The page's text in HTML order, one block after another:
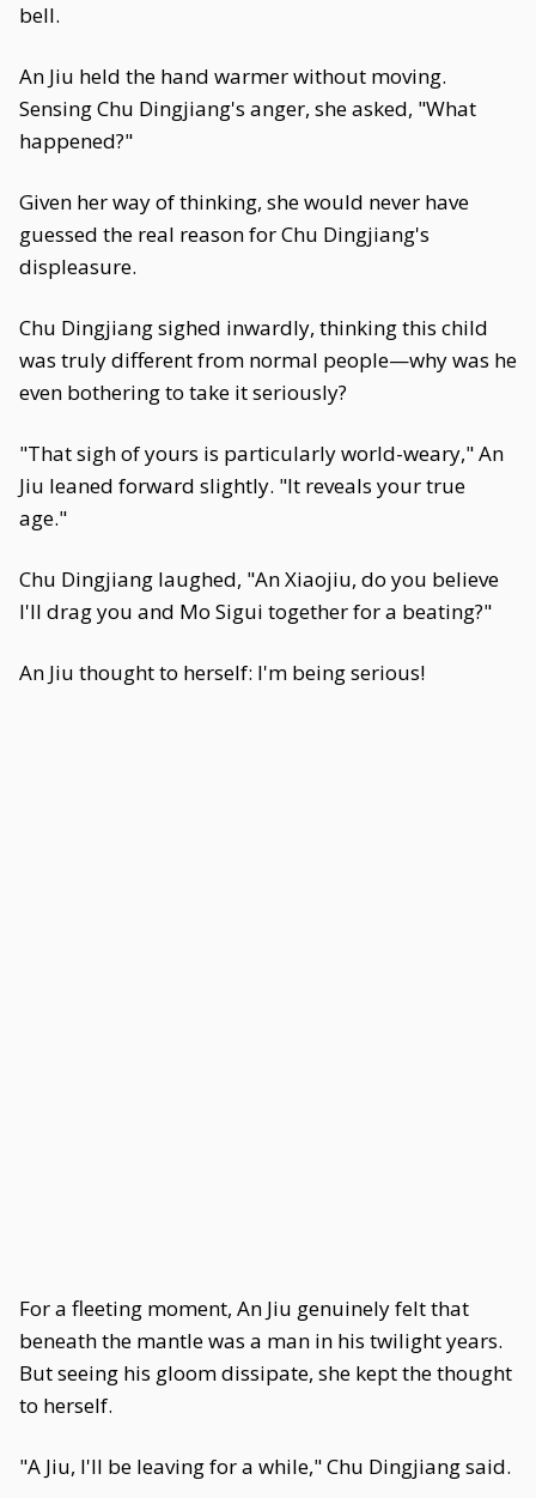
bell.
An Jiu held the hand warmer without moving.
Sensing Chu Dingjiang's anger, she asked, "What
happened?"
Given her way of thinking, she would never have
guessed the real reason for Chu Dingjiang's
displeasure.
Chu Dingjiang sighed inwardly, thinking this child
was truly different from normal people—why was he
even bothering to take it seriously?
"That sigh of yours is particularly world-weary," An
Jiu leaned forward slightly. "It reveals your true
age."
Chu Dingjiang laughed, "An Xiaojiu, do you believe
I'll drag you and Mo Sigui together for a beating?"
An Jiu thought to herself: I'm being serious!
For a fleeting moment, An Jiu genuinely felt that
beneath the mantle was a man in his twilight years.
But seeing his gloom dissipate, she kept the thought
to herself.
"A Jiu, I'll be leaving for a while," Chu Dingjiang said.